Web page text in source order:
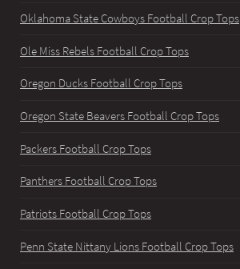
Oklahoma State Cowboys Football Crop Tops
Ole Miss Rebels Football Crop Tops
Oregon Ducks Football Crop Tops
Oregon State Beavers Football Crop Tops
Packers Football Crop Tops
Panthers Football Crop Tops
Patriots Football Crop Tops
Penn State Nittany Lions Football Crop Tops